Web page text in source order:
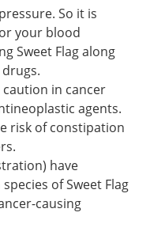
So it is
your blood
Sweet Flag along
caution in cancer
agents.
risk of constipation
have
of Sweet Flag
causing